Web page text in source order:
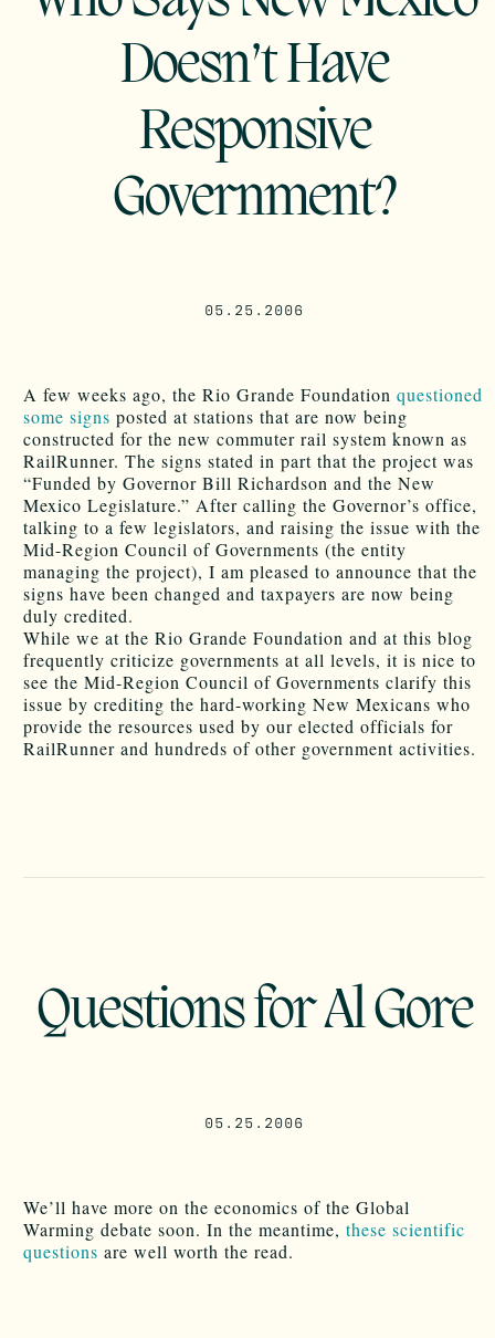
Doesn’t Have
Responsive
Government?
05.25.2006
A few weeks ago, the Rio Grande Foundation questioned
some signs posted at stations that are now being
constructed for the new commuter rail system known as
RailRunner. The signs stated in part that the project was
“Funded by Governor Bill Richardson and the New
Mexico Legislature.” After calling the Governor’s office,
talking to a few legislators, and raising the issue with the
Mid-Region Council of Governments (the entity
managing the project), I am pleased to announce that the
signs have been changed and taxpayers are now being
duly credited.
While we at the Rio Grande Foundation and at this blog
frequently criticize governments at all levels, it is nice to
see the Mid-Region Council of Governments clarify this
issue by crediting the hard-working New Mexicans who
provide the resources used by our elected officials for
RailRunner and hundreds of other government activities.
Questions for Al Gore
05.25.2006
We’ll have more on the economics of the Global
Warming debate soon. In the meantime, these scientific
questions are well worth the read.